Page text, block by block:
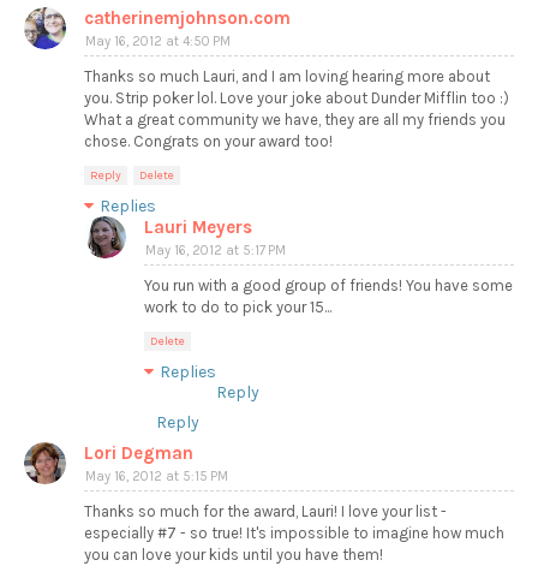
catherinemjohnson.com
May 16, 2012 at 4:50 PM
Thanks so much Lauri, and I am loving hearing more about
you. Strip poker lol. Love your joke about Dunder Mifflin too :)
What a great community we have, they are all my friends you
chose. Congrats on your award too!
Reply Delete
Replies
Lauri Meyers
May 16, 2012 at 5:17 PM
You run with a good group of friends! You have some
work to do to pick your 15...
Delete
Replies
Reply
Reply
Lori Degman
May 16, 2012 at 5:15 PM
Thanks so much for the award, Lauri! I love your list -
especially #7 - so true! It's impossible to imagine how much
you can love your kids until you have them!